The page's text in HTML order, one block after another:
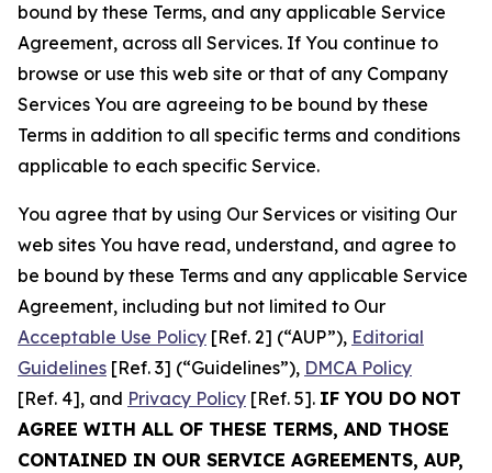
bound by these Terms, and any applicable Service
Agreement, across all Services. If You continue to
browse or use this web site or that of any Company
Services You are agreeing to be bound by these
Terms in addition to all specific terms and conditions
applicable to each specific Service.
You agree that by using Our Services or visiting Our
web sites You have read, understand, and agree to
be bound by these Terms and any applicable Service
Agreement, including but not limited to Our
Acceptable Use Policy [Ref. 2] (“AUP”), Editorial
Guidelines [Ref. 3] (“Guidelines”), DMCA Policy
[Ref. 4], and Privacy Policy [Ref. 5]. IF YOU DO NOT
AGREE WITH ALL OF THESE TERMS, AND THOSE
CONTAINED IN OUR SERVICE AGREEMENTS, AUP,